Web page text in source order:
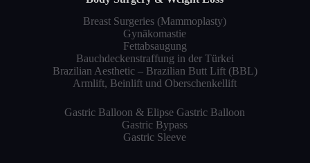
Breast Surgeries (Mammoplasty)
Gynäkomastie
Fettabsaugung
Bauchdeckenstraffung in der Türkei
Brazilian Aesthetic – Brazilian Butt Lift (BBL)
Armlift, Beinlift und Oberschenkellift
Gastric Balloon & Elipse Gastric Balloon
Gastric Bypass
Gastric Sleeve